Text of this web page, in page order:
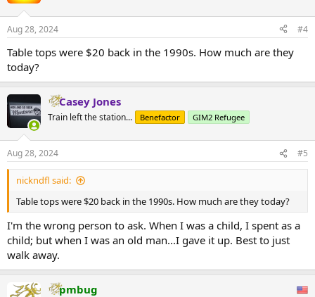
Aug 28, 2024 #4
Table tops were $20 back in the 1990s. How much are they
today?
Casey Jones
Train left the station... Benefactor GIM2 Refugee
Aug 28, 2024 #5
nickndfl said:
Table tops were $20 back in the 1990s. How much are they today?
I'm the wrong person to ask. When I was a child, I spent as a
child; but when I was an old man...I gave it up. Best to just
walk away.
pmbug